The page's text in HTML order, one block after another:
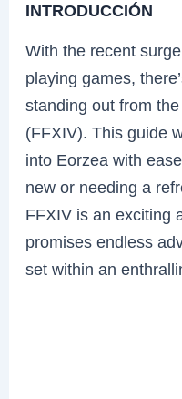
INTRODUCCIÓN
With the recent
playing games,
standing out from
(FFXIV). This guide
into Eorzea with
new or needing a
FFXIV is an exciting
promises endless
set within an